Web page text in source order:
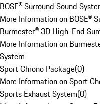
BOSE® Surround Sound
More Information on BOSE®
Burmester® 3D High-End
More Information on
System
Sport Chrono Package(0)
More Information on Sport
Sports Exhaust System(0)